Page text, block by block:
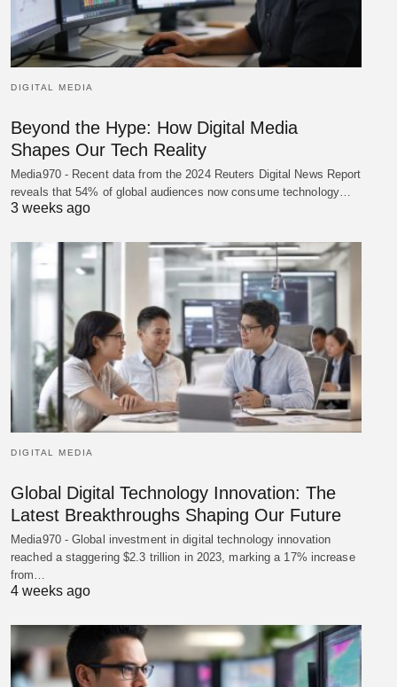
DIGITAL MEDIA
Beyond the Hype: How Digital Media
Shapes Our Tech Reality
Media970 - Recent data from the 2024 Reuters Digital News Report
reveals that 54% of global audiences now consume technology…
3 weeks ago
DIGITAL MEDIA
Global Digital Technology Innovation: The
Latest Breakthroughs Shaping Our Future
Media970 - Global investment in digital technology innovation
reached a staggering $2.3 trillion in 2023, marking a 17% increase
from…
4 weeks ago